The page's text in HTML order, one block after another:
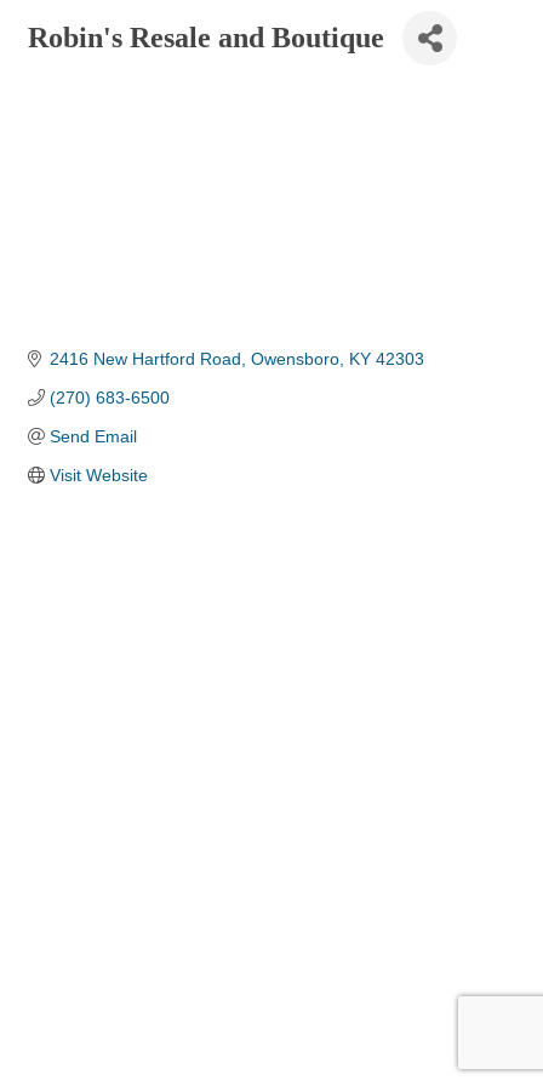
Robin's Resale and Boutique
2416 New Hartford Road Owensboro KY 42303
(270) 683-6500
Send Email
Visit Website